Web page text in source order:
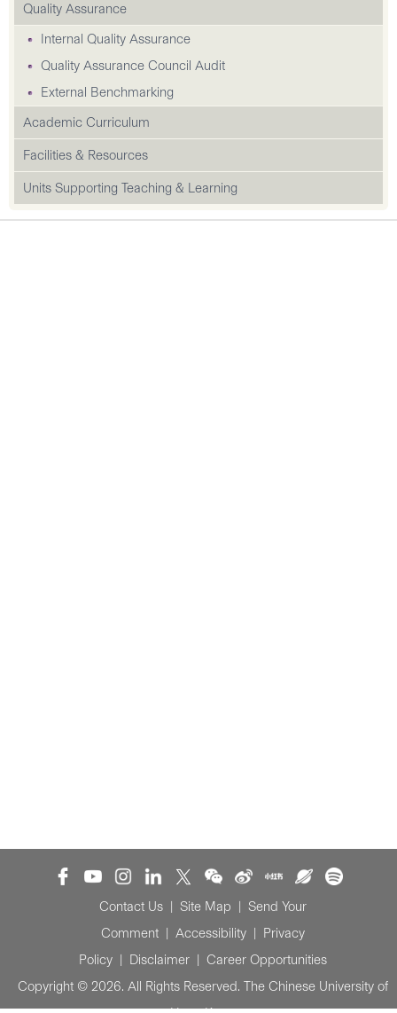
Quality Assurance
Internal Quality Assurance
Quality Assurance Council Audit
External Benchmarking
Academic Curriculum
Facilities & Resources
Units Supporting Teaching & Learning
Contact Us | Site Map | Send Your
Comment | Accessibility | Privacy
Policy | Disclaimer | Career Opportunities
Copyright © 2026. All Rights Reserved. The Chinese University of